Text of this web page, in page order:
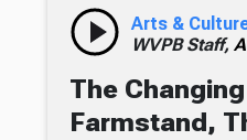
Arts &
WVPB Staff,
The
Farmstand,